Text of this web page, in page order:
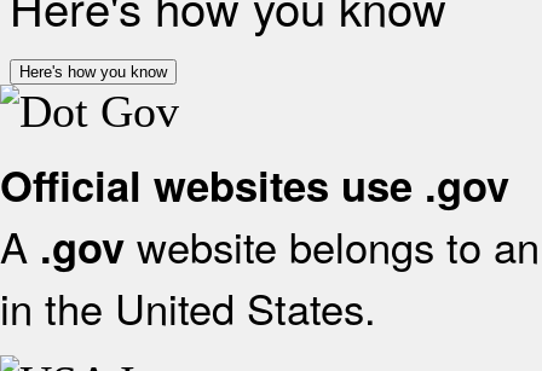
Here's how you know
Official websites use .gov
A .gov website belongs to
in the United States.